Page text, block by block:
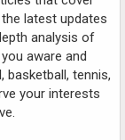
latest updates
analysis of
aware and
basketball, tennis,
your interests